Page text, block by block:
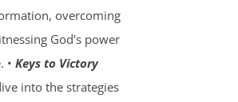
overcoming
God's power
• Keys to Victory
into the strategies